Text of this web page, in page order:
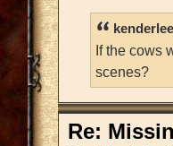
If the cows
scenes?
Re: